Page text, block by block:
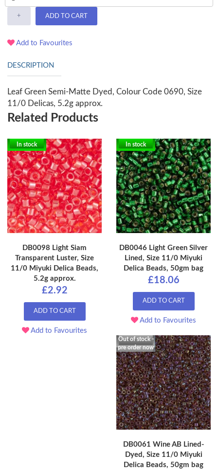
+ ADD TO CART
Add to Favourites
DESCRIPTION
Leaf Green Semi-Matte Dyed, Colour Code 0690, Size
11/0 Delicas, 5.2g approx.
Related Products
In stock
DB0098 Light Siam
Transparent Luster, Size
11/0 Miyuki Delica Beads,
5.2g approx.
£2.92
ADD TO CART
Add to Favourites
In stock
DB0046 Light Green Silver
Lined, Size 11/0 Miyuki
Delica Beads, 50gm bag
£18.06
ADD TO CART
Add to Favourites
Out of stock -
pre order now
DB0061 Wine AB Lined-
Dyed, Size 11/0 Miyuki
Delica Beads, 50gm bag